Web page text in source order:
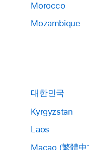
Morocco
Mozambique
대한민국
Kyrgyzstan
Laos
Macao (繁體中